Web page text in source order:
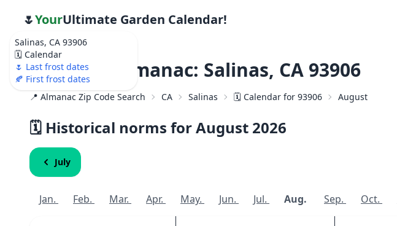
Salinas, CA 93906
🗓️ Calendar
🌷 Last frost dates
🍂 First frost dates
🌷YourUltimate Garden Calendar!
Weather Almanac: Salinas, CA 93906
📍 Almanac Zip Code Search CA Salinas 🗓️ Calendar for 93906 August
🗓️ Historical norms for August 2026
July
Jan. Feb. Mar. Apr. May. Jun. Jul. Aug. Sep. Oct.